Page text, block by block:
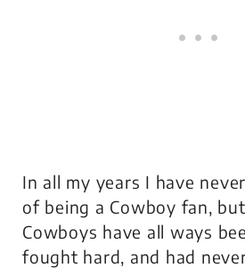
In all my years I have
of being a Cowboy fan,
Cowboys have all ways
fought hard, and had